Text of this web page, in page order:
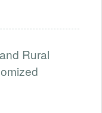
Rural